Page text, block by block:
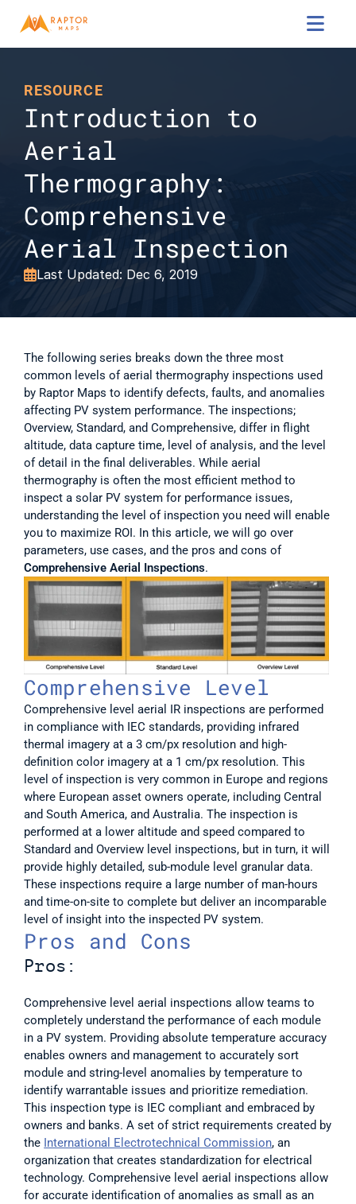

RESOURCE
Introduction to
Aerial
Thermography:
Comprehensive
Aerial Inspection
Last Updated: Dec 6, 2019
The following series breaks down the three most
common levels of aerial thermography inspections used
by Raptor Maps to identify defects, faults, and anomalies
affecting PV system performance. The inspections;
Overview, Standard, and Comprehensive, differ in flight
altitude, data capture time, level of analysis, and the level
of detail in the final deliverables. While aerial
thermography is often the most efficient method to
inspect a solar PV system for performance issues,
understanding the level of inspection you need will enable
you to maximize ROI. In this article, we will go over
parameters, use cases, and the pros and cons of
Comprehensive Aerial Inspections.
Comprehensive Level
Comprehensive level aerial IR inspections are performed
in compliance with IEC standards, providing infrared
thermal imagery at a 3 cm/px resolution and high-
definition color imagery at a 1 cm/px resolution. This
level of inspection is very common in Europe and regions
where European asset owners operate, including Central
and South America, and Australia. The inspection is
performed at a lower altitude and speed compared to
Standard and Overview level inspections, but in turn, it will
provide highly detailed, sub-module level granular data.
These inspections require a large number of man-hours
and time-on-site to complete but deliver an incomparable
level of insight into the inspected PV system.
Pros and Cons
Pros:
Comprehensive level aerial inspections allow teams to
completely understand the performance of each module
in a PV system. Providing absolute temperature accuracy
enables owners and management to accurately sort
module and string-level anomalies by temperature to
identify warrantable issues and prioritize remediation.
This inspection type is IEC compliant and embraced by
owners and banks. A set of strict requirements created by
the International Electrotechnical Commission, an
organization that creates standardization for electrical
technology. Comprehensive level aerial inspections allow
for accurate identification of anomalies as small as an